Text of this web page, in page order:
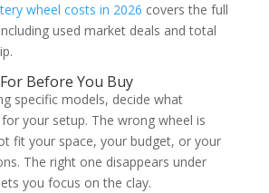
wheel costs in 2026 covers the full
used market deals and total
Before You Buy
specific models, decide what
your setup. The wrong wheel is
fit your space, your budget, or your
The right one disappears under
you focus on the clay.